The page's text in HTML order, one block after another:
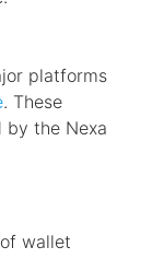
platforms
. These
by the Nexa
wallet